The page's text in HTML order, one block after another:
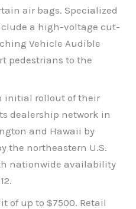
air bags. Specialized
a high-voltage cut-
Vehicle Audible
pedestrians to the
initial rollout of their
dealership network in
and Hawaii by
the northeastern U.S.
nationwide availability
of up to $7500. Retail